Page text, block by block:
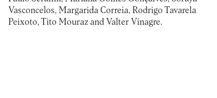
Vasconcelos, Margarida Correia, Rodrigo Tavarela
Peixoto, Tito Mouraz and Valter Vinagre.